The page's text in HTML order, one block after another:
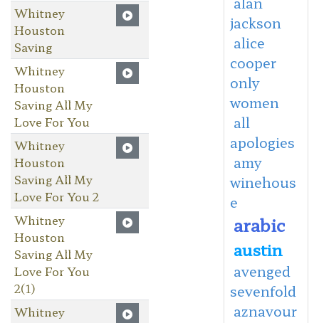
Whitney
Houston
Saving
Whitney
Houston
Saving All My
Love For You
Whitney
Houston
Saving All My
Love For You 2
Whitney
Houston
Saving All My
Love For You
2(1)
Whitney
jackson
alice
cooper
only
women
all
apologies
amy
winehous
e
arabic
austin
avenged
sevenfold
aznavour